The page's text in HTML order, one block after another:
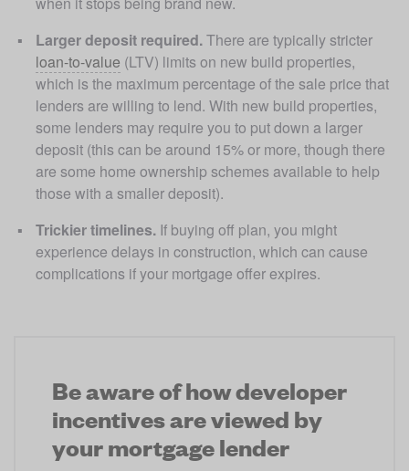
Larger deposit required.
loan-to-value (LTV) limits on new build properties,
which is the maximum percentage of the sale price that
lenders are willing to lend. With new build properties,
some lenders may require you to put down a larger
deposit (this can be around 15% or more, though there
are some home ownership schemes available to help
those with a smaller deposit).
Trickier timelines. If buying off plan, you might
experience delays in construction, which can cause
complications if your mortgage offer expires.
Be aware of how developer
incentives are viewed by
your mortgage lender